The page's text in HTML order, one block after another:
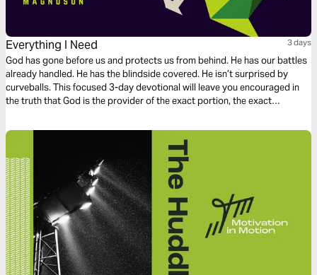
Everything I Need 3 days
God has gone before us and protects us from behind. He has our battles
already handled. He has the blindside covered. He isn’t surprised by
curveballs. This focused 3-day devotional will leave you encouraged in
the truth that God is the provider of the exact portion, the exact